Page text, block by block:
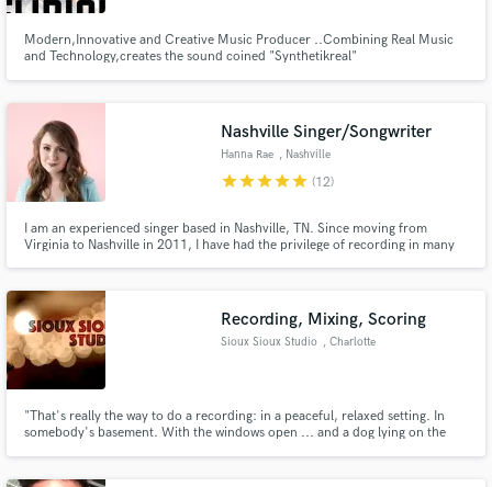
Modern,Innovative and Creative Music Producer ..Combining Real Music
and Technology,creates the sound coined "Synthetikreal"
Nashville Singer/Songwriter
Hanna Rae , Nashville
starstarstarstarstar (12)
I am an experienced singer based in Nashville, TN. Since moving from
Virginia to Nashville in 2011, I have had the privilege of recording in many
Target, CVS, and other top brands.
Recording, Mixing, Scoring
Sioux Sioux Studio , Charlotte
"That's really the way to do a recording: in a peaceful, relaxed setting. In
somebody's basement. With the windows open ... and a dog lying on the